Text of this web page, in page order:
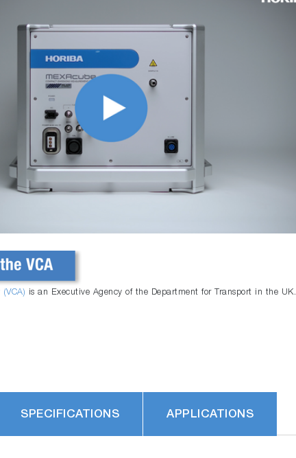
is an Executive Agency of the Department for Transport in the UK.
SPECIFICATIONS APPLICATIONS